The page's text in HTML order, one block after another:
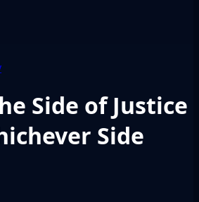
Side of Justice
Side